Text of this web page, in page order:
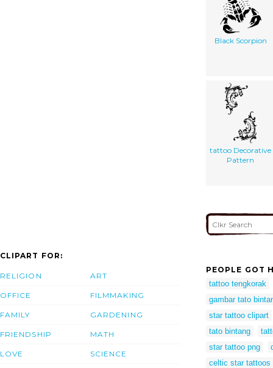
Black Scorpion
tattoo Decorative
Pattern
CLIPART FOR:
RELIGION
OFFICE
FAMILY
FRIENDSHIP
LOVE
ART
FILMMAKING
GARDENING
MATH
SCIENCE
PEOPLE GOT
tattoo tengkorak
gambar tato
star tattoo clipart
tato bintang
star tattoo png
celtic star tattoos